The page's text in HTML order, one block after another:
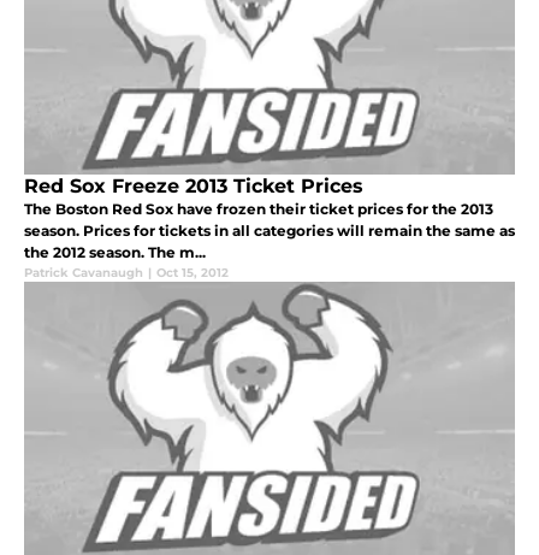
Red Sox Freeze 2013 Ticket Prices
The Boston Red Sox have frozen their ticket prices for the 2013
season. Prices for tickets in all categories will remain the same as
the 2012 season. The m...
Patrick Cavanaugh | Oct 15, 2012